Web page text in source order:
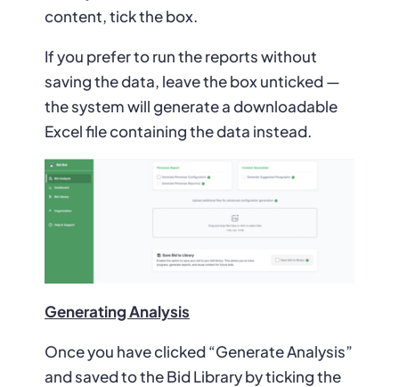
content, tick the box.
If you prefer to run the reports without
saving the data, leave the box unticked —
the system will generate a downloadable
Excel file containing the data instead.
Generating Analysis
Once you have clicked “Generate Analysis”
and saved to the Bid Library by ticking the